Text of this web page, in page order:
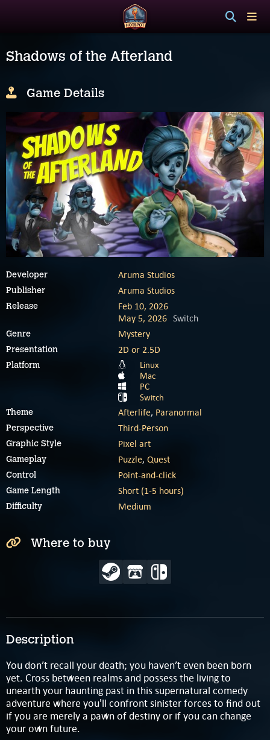
Shadows of the Afterland
Description
You don’t recall your death; you haven’t even been born
yet. Cross between realms and possess the living to
unearth your haunting past in this supernatural comedy
adventure where you'll confront sinister forces to find out
if you are merely a pawn of destiny or if you can change
your own future.
Game Details
Developer Aruma Studios
Publisher Aruma Studios
Release
Feb 10, 2026
May 5, 2026 Switch
Genre Mystery
Presentation 2D or 2.5D
Platform
Linux
Mac
PC
Switch
Theme Afterlife, Paranormal
Perspective Third-Person
Graphic Style Pixel art
Gameplay Puzzle, Quest
Control Point-and-click
Game Length Short (1-5 hours)
Difficulty Medium
Where to buy